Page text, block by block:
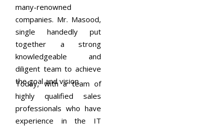
many-renowned
companies. Mr. Masood,
single handedly put
together a strong
knowledgeable and
diligent team to achieve
the goal and vision.
Today, with a team of
highly qualified sales
professionals who have
experience in the IT